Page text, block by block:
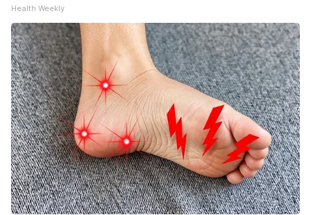
Health Weekly